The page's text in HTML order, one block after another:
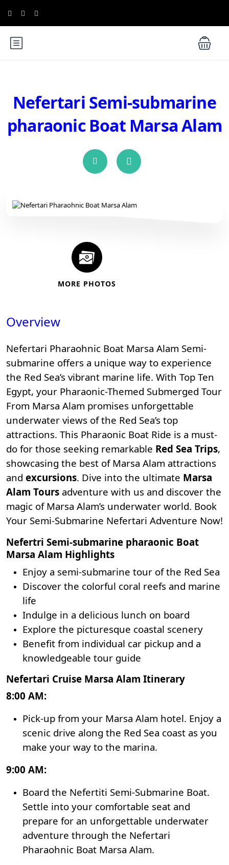
Nefertari Semi-submarine
pharaonic Boat Marsa Alam
MORE PHOTOS
Overview
Nefertari Pharaohnic Boat Marsa Alam Semi-
submarine offers a unique way to experience
the Red Sea’s vibrant marine life. With Top Ten
Egypt, your Pharaonic-Themed Submerged Tour
From Marsa Alam promises unforgettable
underwater views of the Red Sea’s top
attractions. This Pharaonic Boat Ride is a must-
do for those seeking remarkable Red Sea Trips,
showcasing the best of Marsa Alam attractions
and excursions. Dive into the ultimate Marsa
Alam Tours adventure with us and discover the
magic of Marsa Alam’s underwater world. Book
Your Semi-Submarine Nefertari Adventure Now!
Nefertri Semi-submarine pharaonic Boat
Marsa Alam Highlights
Enjoy a semi-submarine tour of the Red Sea
Discover the colorful coral reefs and marine
life
Indulge in a delicious lunch on board
Explore the picturesque coastal scenery
Benefit from individual car pickup and a
knowledgeable tour guide
Nefertari Cruise Marsa Alam Itinerary
8:00 AM:
Pick-up from your Marsa Alam hotel. Enjoy a
scenic drive along the Red Sea coast as you
make your way to the marina.
9:00 AM:
Board the Nefertiti Semi-Submarine Boat.
Settle into your comfortable seat and
prepare for an unforgettable underwater
adventure through the Nefertari
Pharaohnic Boat Marsa Alam.